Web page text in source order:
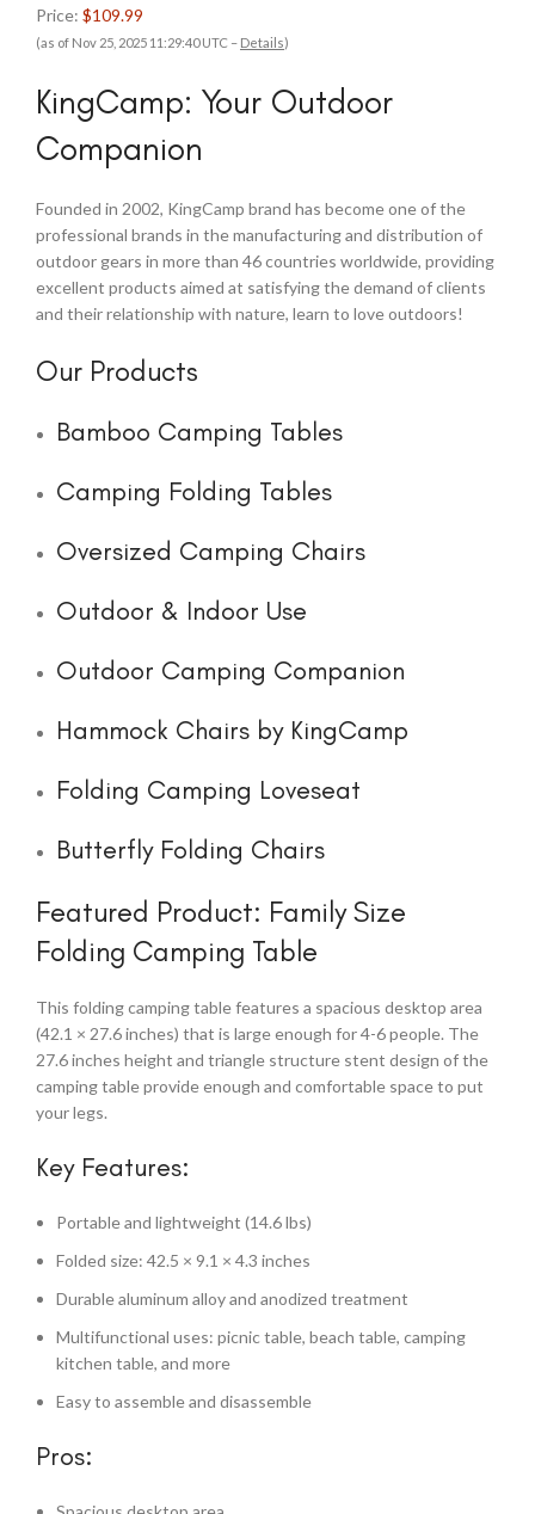
Price: $109.99
(as of Nov 25, 2025 11:29:40 UTC – Details)
KingCamp: Your Outdoor
Companion
Founded in 2002, KingCamp brand has become one of the
professional brands in the manufacturing and distribution of
outdoor gears in more than 46 countries worldwide, providing
excellent products aimed at satisfying the demand of clients
and their relationship with nature, learn to love outdoors!
Our Products
Bamboo Camping Tables
Camping Folding Tables
Oversized Camping Chairs
Outdoor & Indoor Use
Outdoor Camping Companion
Hammock Chairs by KingCamp
Folding Camping Loveseat
Butterfly Folding Chairs
Featured Product: Family Size
Folding Camping Table
This folding camping table features a spacious desktop area
(42.1 × 27.6 inches) that is large enough for 4-6 people. The
27.6 inches height and triangle structure stent design of the
camping table provide enough and comfortable space to put
your legs.
Key Features:
Portable and lightweight (14.6 lbs)
Folded size: 42.5 × 9.1 × 4.3 inches
Durable aluminum alloy and anodized treatment
Multifunctional uses: picnic table, beach table, camping
kitchen table, and more
Easy to assemble and disassemble
Pros: